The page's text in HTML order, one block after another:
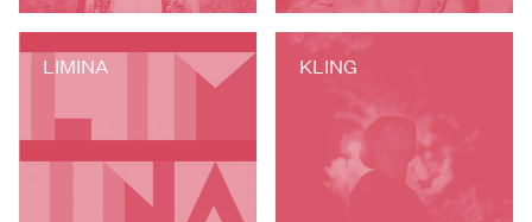
LIMINA KLING